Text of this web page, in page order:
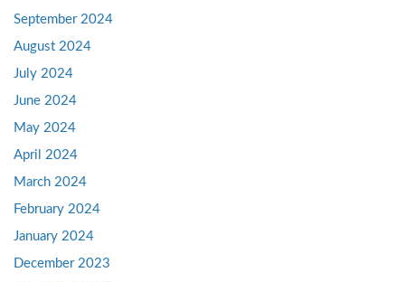
September 2024
August 2024
July 2024
June 2024
May 2024
April 2024
March 2024
February 2024
January 2024
December 2023